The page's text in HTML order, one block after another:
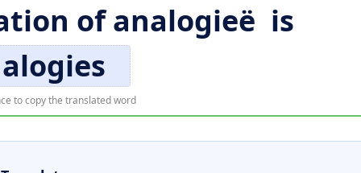
ofanalogieë is
to copy the translated word